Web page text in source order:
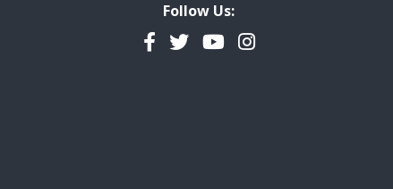
Follow Us:
Facebook
TwitterYouTubeInstagram